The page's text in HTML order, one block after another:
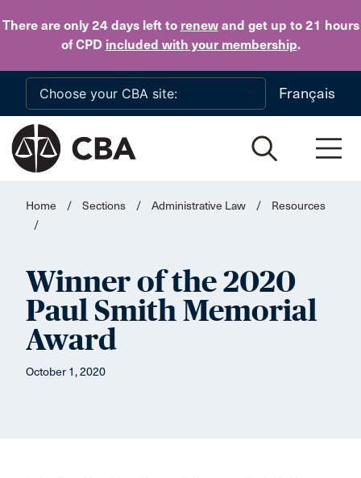
There are only 24 daysleft to renewand get up to 21 hours
of CPD included with your membership.
Skip to main content
Français
Home / Sections / Administrative Law /
Resources
/
Winner of the 2020
Paul Smith Memorial
Award
October 1, 2020